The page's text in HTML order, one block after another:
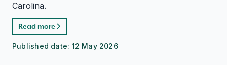
Carolina.
Read more
Published date: 12 May 2026